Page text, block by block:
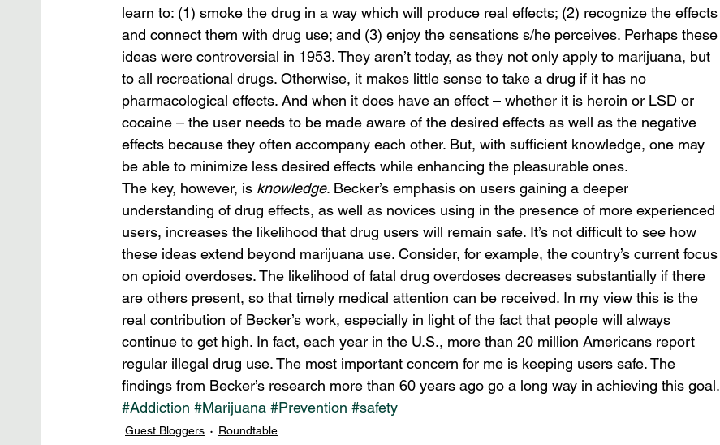
learn to: (1) smoke the drug in a way which will produce real effects; (2) recognize the effects
and connect them with drug use; and (3) enjoy the sensations s/he perceives. Perhaps these
ideas were controversial in 1953. They aren’t today, as they not only apply to marijuana, but
to all recreational drugs. Otherwise, it makes little sense to take a drug if it has no
pharmacological effects. And when it does have an effect – whether it is heroin or LSD or
cocaine – the user needs to be made aware of the desired effects as well as the negative
effects because they often accompany each other. But, with sufficient knowledge, one may
be able to minimize less desired effects while enhancing the pleasurable ones.
The key, however, is knowledge. Becker’s emphasis on users gaining a deeper
understanding of drug effects, as well as novices using in the presence of more experienced
users, increases the likelihood that drug users will remain safe. It’s not difficult to see how
these ideas extend beyond marijuana use. Consider, for example, the country’s current focus
on opioid overdoses. The likelihood of fatal drug overdoses decreases substantially if there
are others present, so that timely medical attention can be received. In my view this is the
real contribution of Becker’s work, especially in light of the fact that people will always
continue to get high. In fact, each year in the U.S., more than 20 million Americans report
regular illegal drug use. The most important concern for me is keeping users safe. The
findings from Becker’s research more than 60 years ago go a long way in achieving this goal.
#Addiction #Marijuana #Prevention #safety
Guest Bloggers Roundtable